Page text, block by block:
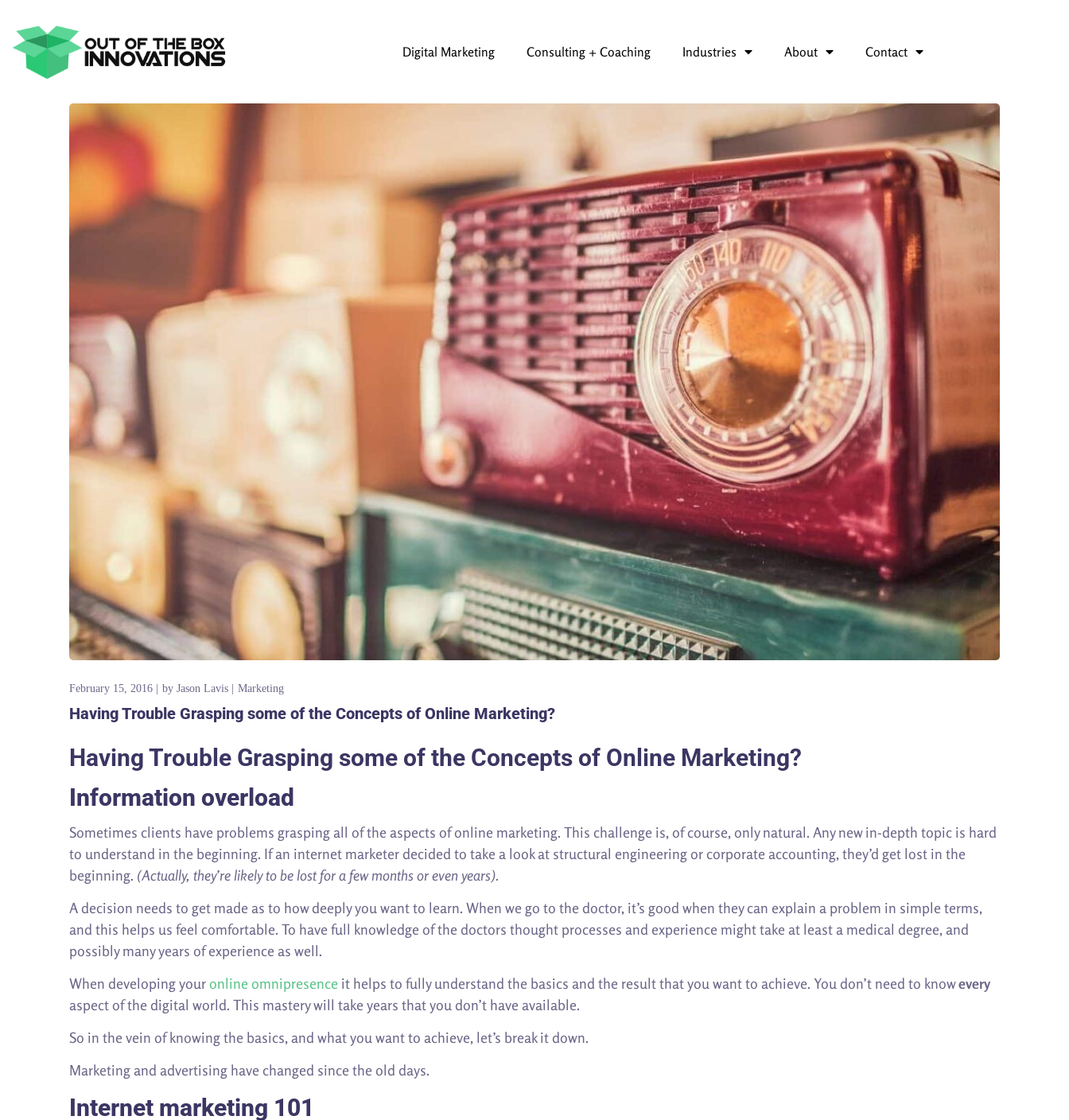
Digital Marketing Consulting + Coaching Industries About Contact
February 15, 2016 by Jason Lavis Marketing
Having Trouble Grasping some of the Concepts of Online Marketing?
Having Trouble Grasping some of the Concepts of Online Marketing?
Information overload
Sometimes clients have problems grasping all of the aspects of online marketing. This challenge is, of course, only natural. Any new in-depth topic is hard
to understand in the beginning. If an internet marketer decided to take a look at structural engineering or corporate accounting, they’d get lost in the
beginning. (Actually, they’re likely to be lost for a few months or even years).
A decision needs to get made as to how deeply you want to learn. When we go to the doctor, it’s good when they can explain a problem in simple terms,
and this helps us feel comfortable. To have full knowledge of the doctors thought processes and experience might take at least a medical degree, and
possibly many years of experience as well.
When developing youronline omnipresence it helps to fully understand the basics and the result that you want to achieve. You don’t need to knowevery
aspect of the digital world. This mastery will take years that you don’t have available.
So in the vein of knowing the basics, and what you want to achieve, let’s break it down.
Marketing and advertising have changed since the old days.
Internet marketing 101